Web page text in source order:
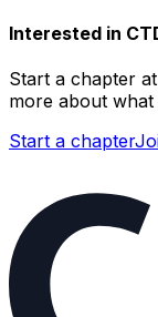
Interested in
Start a chapter
more about what
Start a chapter